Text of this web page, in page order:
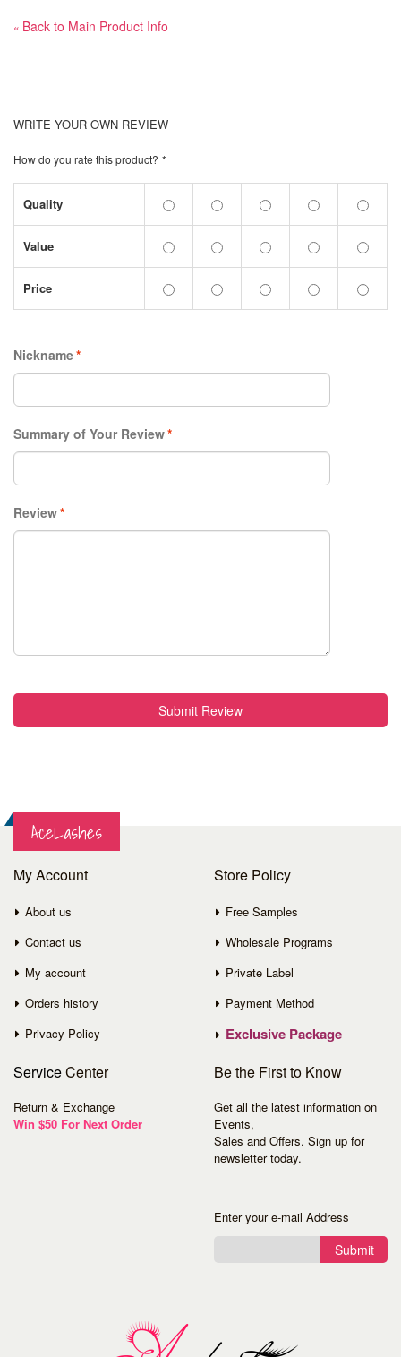
« Back to Main Product Info
WRITE YOUR OWN REVIEW
How do you rate this product? *
Quality
Value
Price
*
Nickname
*
Summary of Your Review
*
Review
Submit Review
AceLashes
My Account
About us
Contact us
My account
Orders history
Privacy Policy
Store Policy
Free Samples
Wholesale Programs
Private Label
Payment Method
Exclusive Package
ServiceCenter
Return & Exchange
Win $50 For Next Order
Be the First to Know
Get all the latest information on
Events,
Sales and Offers. Sign up for
newsletter today.
Enter your e-mail Address
Submit